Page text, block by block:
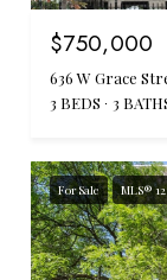
$750,000
636 W Grace
3 BEDS
3
For Sale MLS®